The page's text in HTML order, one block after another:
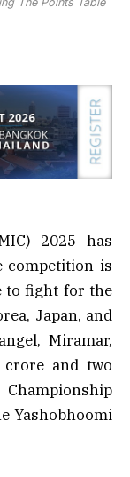
2025 has
competition is
to fight for the
Japan, and
Miramar,
crore and two
Yashobhoomi